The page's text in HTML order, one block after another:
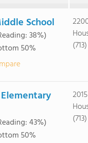
School
38%)
50%
43%)
50%